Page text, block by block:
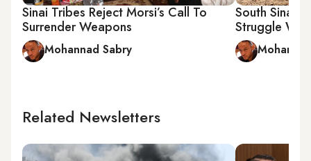
Sinai Tribes Reject Morsi’s Call To
Surrender Weapons
Mohannad Sabry
South Sinai
Struggle
Related Newsletters